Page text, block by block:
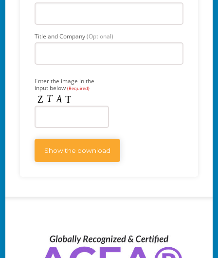
Title and Company(Optional)
Enter the image in the
input below(Required)